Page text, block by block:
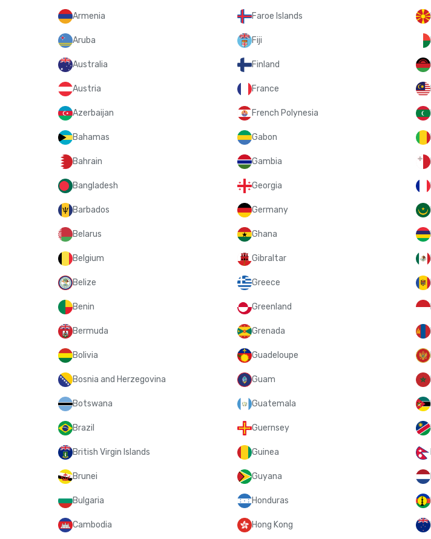
Armenia
Aruba
Australia
Austria
Azerbaijan
Bahamas
Bahrain
Bangladesh
Barbados
Belarus
Belgium
Belize
Benin
Bermuda
Bolivia
Bosnia and Herzegovina
Botswana
Brazil
British Virgin Islands
Brunei
Bulgaria
Cambodia
Faroe Islands
Fiji
Finland
France
French Polynesia
Gabon
Gambia
Georgia
Germany
Ghana
Gibraltar
Greece
Greenland
Grenada
Guadeloupe
Guam
Guatemala
Guernsey
Guinea
Guyana
Honduras
Hong Kong